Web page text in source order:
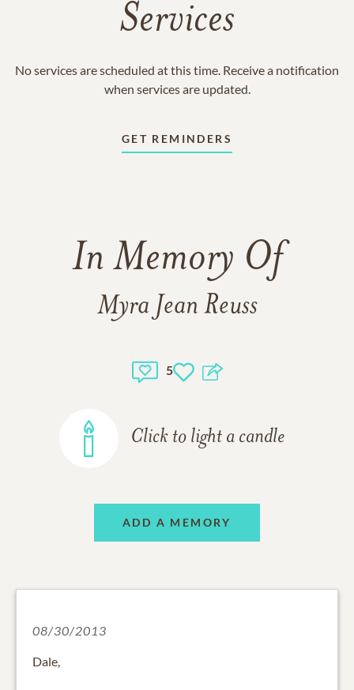
Services
No services are scheduled at this time. Receive a notification
when services are updated.
GET REMINDERS
In Memory Of
Myra Jean Reuss
5
Click to light a candle
ADD A MEMORY
08/30/2013
Dale,